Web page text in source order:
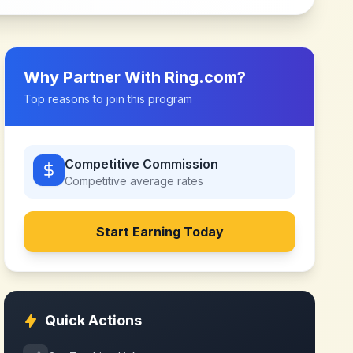
Why Partner With Ring.com?
Top reasons to join this program
Competitive Commission
Competitive average rates
Start Earning Today
Quick Actions